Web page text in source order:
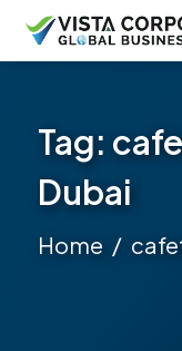
Tag:
Dubai
Home